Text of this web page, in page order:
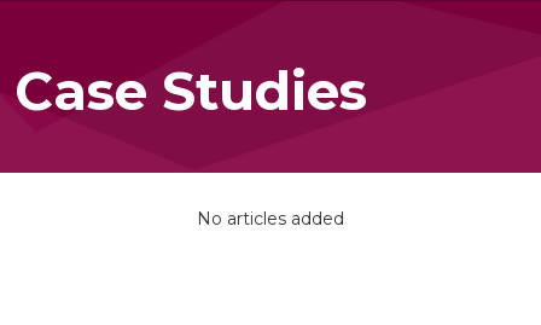
Case Studies
No articles added